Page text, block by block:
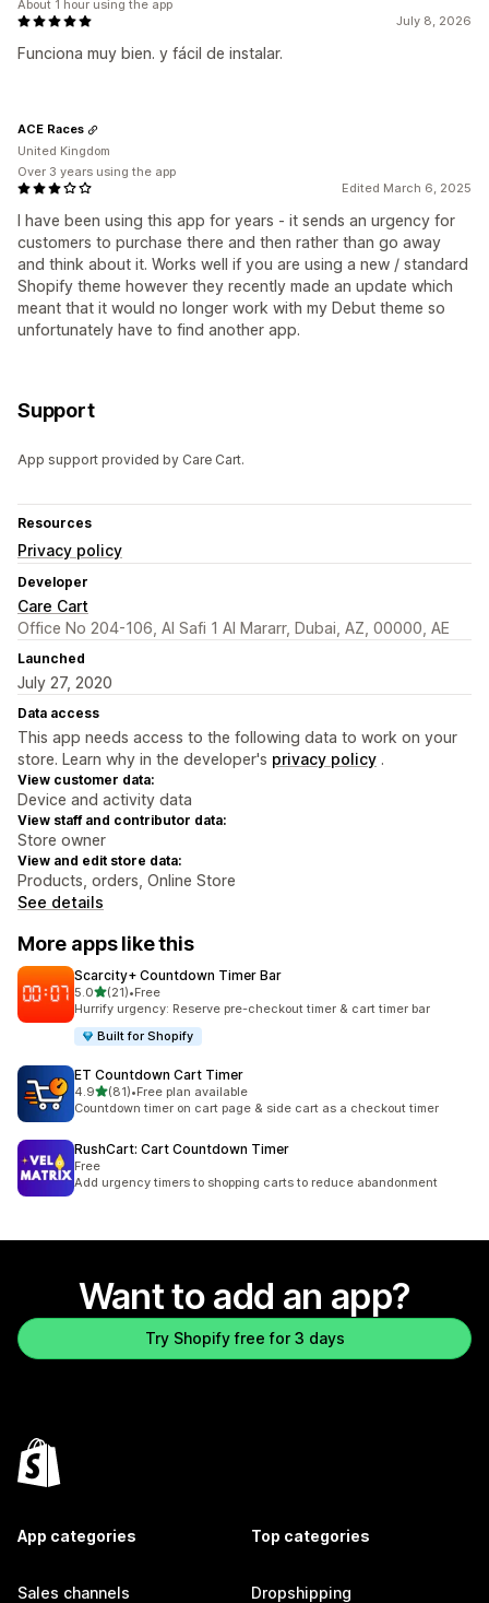
July 8, 2026
Funciona muy bien. y fácil de instalar.
About 1 hour using the app
Edited March 6, 2025
I have been using this app for years - it sends an urgency for
customers to purchase there and then rather than go away
and think about it. Works well if you are using a new / standard
Shopify theme however they recently made an update which
meant that it would no longer work with my Debut theme so
unfortunately have to find another app.
ACE Races
United Kingdom
Over 3 years using the app
Support
App support provided by Care Cart.
Resources
Privacy policy
Developer
Care Cart
Office No 204-106, Al Safi 1 Al Mararr, Dubai, AZ, 00000, AE
Launched
July 27, 2020
Data access
This app needs access to the following data to work on your
store. Learn why in the developer's privacy policy .
View customer data:
Device and activity data
View staff and contributor data:
Store owner
View and edit store data:
Products, orders, Online Store
See details
More apps like this
Scarcity+ Countdown Timer Bar
5.0out of 5 stars
(21)
21 total reviews
•Free
Hurrify urgency: Reserve pre-checkout timer & cart timer bar
Built for Shopify
ET Countdown Cart Timer
4.9out of 5 stars
(81)
81 total reviews
•Free plan available
Countdown timer on cart page & side cart as a checkout timer
RushCart: Cart Countdown Timer
Free
Add urgency timers to shopping carts to reduce abandonment
Want to add an app?
Try Shopify free for 3 days
App categories
Sales channels
Top categories
Dropshipping